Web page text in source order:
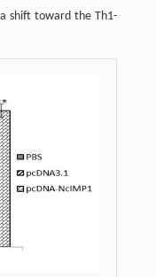
shift toward the Th1-